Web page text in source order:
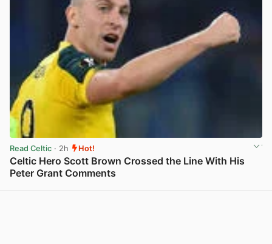
Read Celtic · 2h Hot!
Celtic Hero Scott Brown Crossed the Line With His
Peter Grant Comments